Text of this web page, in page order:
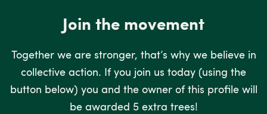
Join the movement
Together we are stronger, that’s why we believe in
collective action. If you join us today (using the
button below) you and the owner of this profile will
be awarded 5 extra trees!